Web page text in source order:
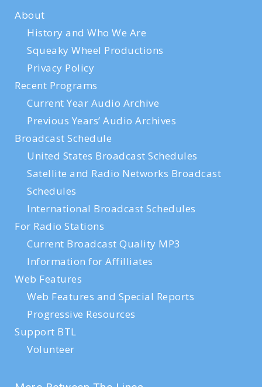
About
History and Who We Are
Squeaky Wheel Productions
Privacy Policy
Recent Programs
Current Year Audio Archive
Previous Years’ Audio Archives
Broadcast Schedule
United States Broadcast Schedules
Satellite and Radio Networks Broadcast
Schedules
International Broadcast Schedules
For Radio Stations
Current Broadcast Quality MP3
Information for Affilliates
Web Features
Web Features and Special Reports
Progressive Resources
Support BTL
Volunteer